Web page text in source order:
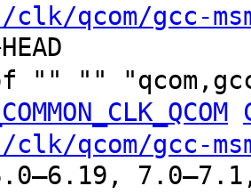
qcom/gcc-
"" ""
qcom/gcc-
7.0–7.1,